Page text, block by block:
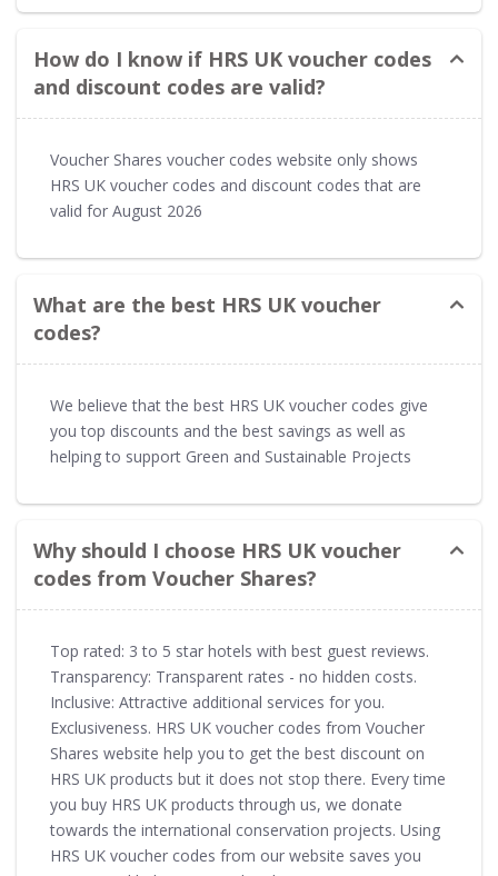
How do I know if HRS UK voucher codes
and discount codes are valid?
Voucher Shares voucher codes website only shows
HRS UK voucher codes and discount codes that are
valid for August 2026
What are the best HRS UK voucher
codes?
We believe that the best HRS UK voucher codes give
you top discounts and the best savings as well as
helping to support Green and Sustainable Projects
Why should I choose HRS UK voucher
codes from Voucher Shares?
Top rated: 3 to 5 star hotels with best guest reviews.
Transparency: Transparent rates - no hidden costs.
Inclusive: Attractive additional services for you.
Exclusiveness. HRS UK voucher codes from Voucher
Shares website help you to get the best discount on
HRS UK products but it does not stop there. Every time
you buy HRS UK products through us, we donate
towards the international conservation projects. Using
HRS UK voucher codes from our website saves you